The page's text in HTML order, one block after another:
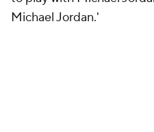
Michael Jordan.'